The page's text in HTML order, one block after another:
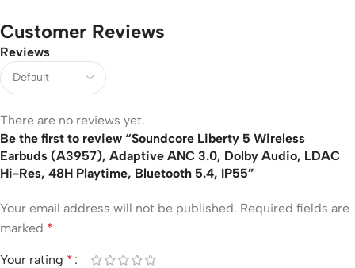
Customer Reviews
Reviews
There are no reviews yet.
Be the first to review “Soundcore Liberty 5 Wireless
Earbuds (A3957), Adaptive ANC 3.0, Dolby Audio, LDAC
Hi-Res, 48H Playtime, Bluetooth 5.4, IP55”
Your email address will not be published. Required fields are
marked *
Your rating *